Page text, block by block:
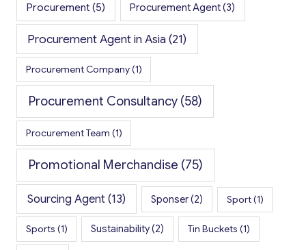
Procurement (5) Procurement Agent(3)
Procurement Agent in Asia(21)
Procurement Company(1)
Procurement Consultancy(58)
Procurement Team (1)
Promotional Merchandise (75)
Sourcing Agent(13) Sponser(2) Sport(1)
Sports (1) Sustainability(2) Tin Buckets (1)